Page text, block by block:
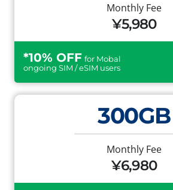
Monthly Fee
¥5,980
*10% OFF for Mobal
ongoing SIM / eSIM users
300GB
Monthly Fee
¥6,980